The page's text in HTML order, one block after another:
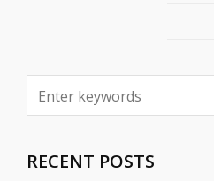
RECENT POSTS